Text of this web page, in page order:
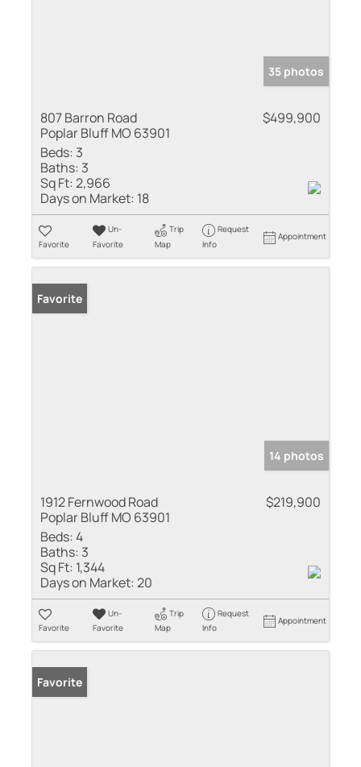
35 photos
807 Barron Road
Poplar Bluff MO 63901
$499,900
Beds: 3
Baths: 3
Sq Ft:2,966
Days on Market: 18
Favorite
Un-
Favorite
Trip
Map
Request
Info
Appointment
Favorite
14 photos
1912 Fernwood Road
Poplar Bluff MO 63901
$219,900
Beds:4
Baths: 3
Sq Ft: 1,344
Days on Market:20
Favorite
Un-
Favorite
Trip
Map
Request
Info
Appointment
Favorite